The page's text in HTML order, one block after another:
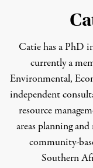
Catie has a PhD
currently a
Environmental,
independent
resource
areas planning
community-
Southern